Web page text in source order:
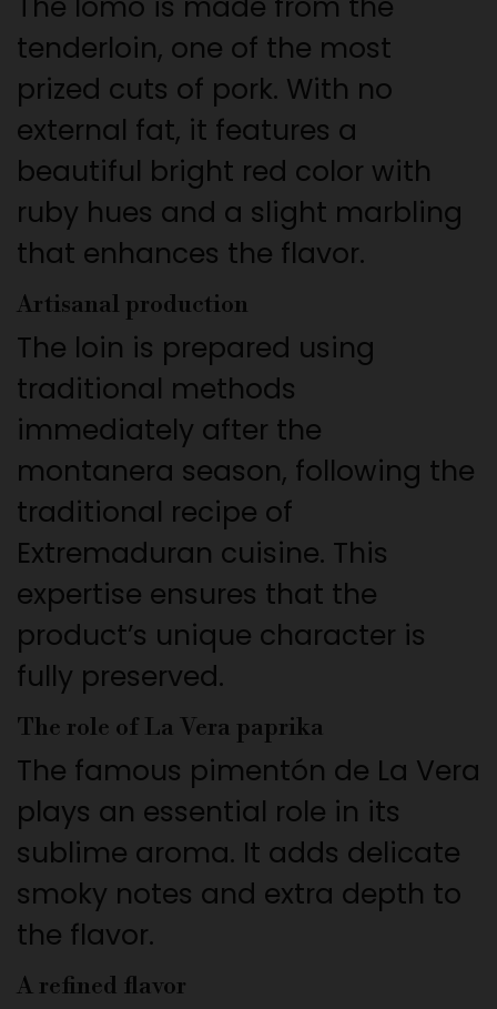
tenderloin, one of the most
prized cuts of pork. With no
external fat, it features a
beautiful bright red color with
ruby hues and a slight marbling
that enhances the flavor.
Artisanal production
The loin is prepared using
traditional methods
immediately after the
montanera season, following the
traditional recipe of
Extremaduran cuisine. This
expertise ensures that the
product’s unique character is
fully preserved.
The role of La Vera paprika
The famous pimentón de La Vera
plays an essential role in its
sublime aroma. It adds delicate
smoky notes and extra depth to
the flavor.
A refined flavor